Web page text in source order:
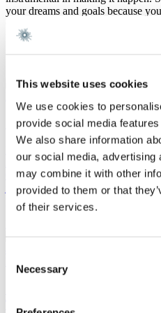
This website uses cookies
We use cookies to
provide social media
We also share information
our social media, advertising
may combine it with other
provided to them or that
of their services.
Selection
Necessary
your dreams and goals because
Gorrissen Federspiel has very
part to help me realise my
Secondment in Milan at
By going on secondment at
lifelong dream of living in Italy
Gorrissen Federspiel's emphasis
just something they claim to
put into action.
New York City